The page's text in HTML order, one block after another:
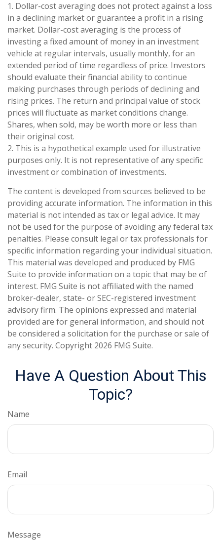
1. Dollar-cost averaging does not protect against a loss
in a declining market or guarantee a profit in a rising
market. Dollar-cost averaging is the process of
investing a fixed amount of money in an investment
vehicle at regular intervals, usually monthly, for an
extended period of time regardless of price. Investors
should evaluate their financial ability to continue
making purchases through periods of declining and
rising prices. The return and principal value of stock
prices will fluctuate as market conditions change.
Shares, when sold, may be worth more or less than
their original cost.
2. This is a hypothetical example used for illustrative
purposes only. It is not representative of any specific
investment or combination of investments.
The content is developed from sources believed to be
providing accurate information. The information in this
material is not intended as tax or legal advice. It may
not be used for the purpose of avoiding any federal tax
penalties. Please consult legal or tax professionals for
specific information regarding your individual situation.
This material was developed and produced by FMG
Suite to provide information on a topic that may be of
interest. FMG Suite is not affiliated with the named
broker-dealer, state- or SEC-registered investment
advisory firm. The opinions expressed and material
provided are for general information, and should not
be considered a solicitation for the purchase or sale of
any security. Copyright 2026 FMG Suite.
Have A Question About This
Topic?
Name
Email
Message